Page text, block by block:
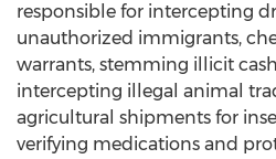
responsible for intercepting
unauthorized immigrants,
warrants, stemming illicit
intercepting illegal animal
agricultural shipments for
verifying medications and